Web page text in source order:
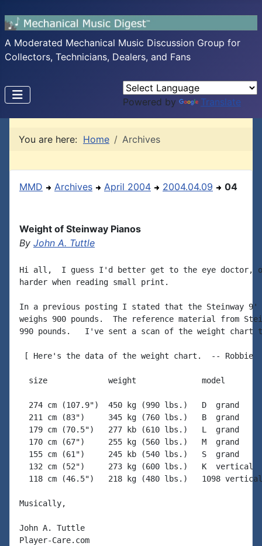
A Moderated Mechanical Music Discussion Group for
Collectors, Technicians, Dealers, and Fans
Powered by Translate
You are here: Home Archives
MMD Archives April 2004 2004.04.09 04
Weight of Steinway Pianos
By John A. Tuttle
Hi all,  I guess I'd better get to the eye
harder when reading small print.
In a previous posting I stated that the Steinway 9'
weighs 900 pounds.  The reference material from
990 pounds.   I've sent a scan of the weight chart
[ Here's the data of the weight chart.  -- Robbie
  size             weight              model
  274 cm (107.9")  450 kg (990 lbs.)   D  grand
  211 cm (83")     345 kg (760 lbs.)   B  grand
  179 cm (70.5")   277 kb (610 lbs.)   L  grand
  170 cm (67")     255 kg (560 lbs.)   M  grand
  155 cm (61")     245 kb (540 lbs.)   S  grand
  132 cm (52")     273 kg (600 lbs.)   K  vertical
  118 cm (46.5")   218 kg (480 lbs.)   1098 vertical
Musically,
John A. Tuttle
Player-Care.com